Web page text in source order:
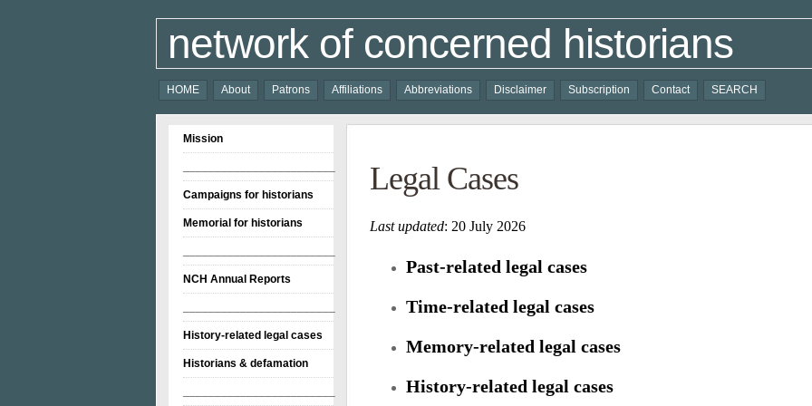
network of concerned historians
HOME About Patrons Affiliations Abbreviations Disclaimer Subscription Contact SEARCH
Legal Cases
Last updated: 20 July 2026
Past-related legal cases
Time-related legal cases
Memory-related legal cases
History-related legal cases
Mission
Campaigns for historians
Memorial for historians
NCH Annual Reports
History-related legal cases
Historians & defamation